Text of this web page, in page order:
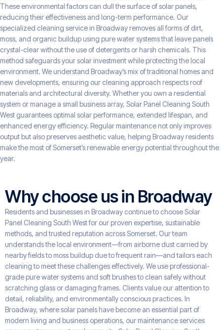
These environmental factors can dull the surface of solar panels,
reducing their effectiveness and long-term performance. Our
specialized cleaning service in Broadway removes all forms of dirt,
moss, and organic buildup using pure water systems that leave panels
crystal-clear without the use of detergents or harsh chemicals. This
method safeguards your solar investment while protecting the local
environment. We understand Broadway’s mix of traditional homes and
new developments, ensuring our cleaning approach respects roof
materials and architectural diversity. Whether you own a residential
system or manage a small business array, Solar Panel Cleaning South
West guarantees optimal solar performance, extended lifespan, and
enhanced energy efficiency. Regular maintenance not only improves
output but also preserves aesthetic value, helping Broadway residents
make the most of Somerset’s renewable energy potential throughout the
year.
Why choose us in Broadway
Residents and businesses in Broadway continue to choose Solar
Panel Cleaning South West for our proven expertise, sustainable
methods, and trusted reputation across Somerset. Our team
understands the local environment—from airborne dust carried by
nearby fields to moss buildup due to frequent rain—and tailors each
cleaning to meet these challenges effectively. We use professional-
grade pure water systems and soft brushes to clean safely without
scratching glass or damaging frames. Clients value our attention to
detail, reliability, and environmentally conscious practices. In
Broadway, where solar panels have become an essential part of
modern living and business operations, our maintenance services